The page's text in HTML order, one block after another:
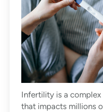
Infertility is a
that impacts millions